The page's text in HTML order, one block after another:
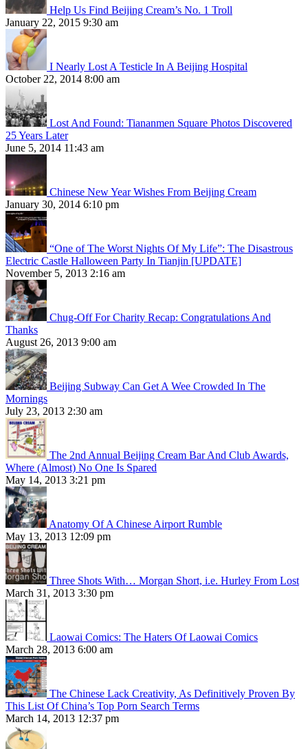
Help Us Find Beijing Cream’s No. 1 Troll
January 22, 2015 9:30 am
I Nearly Lost A Testicle In A Beijing Hospital
October 22, 2014 8:00 am
Lost And Found: Tiananmen Square Photos Discovered
25 Years Later
June 5, 2014 11:43 am
Chinese New Year Wishes From Beijing Cream
January 30, 2014 6:10 pm
“One of The Worst Nights Of My Life”: The Disastrous
Electric Castle Halloween Party In Tianjin [UPDATE]
November 5, 2013 2:16 am
Chug-Off For Charity Recap: Congratulations And
Thanks
August 26, 2013 9:00 am
Beijing Subway Can Get A Wee Crowded In The
Mornings
July 23, 2013 2:30 am
The 2nd Annual Beijing Cream Bar And Club Awards,
Where (Almost) No One Is Spared
May 14, 2013 3:21 pm
Anatomy Of A Chinese Airport Rumble
May 13, 2013 12:09 pm
Three Shots With… Morgan Short, i.e. Hurley From Lost
March 31, 2013 3:30 pm
Laowai Comics: The Haters Of Laowai Comics
March 28, 2013 6:00 am
The Chinese Lack Creativity, As Definitively Proven By
This List Of China’s Top Porn Search Terms
March 14, 2013 12:37 pm